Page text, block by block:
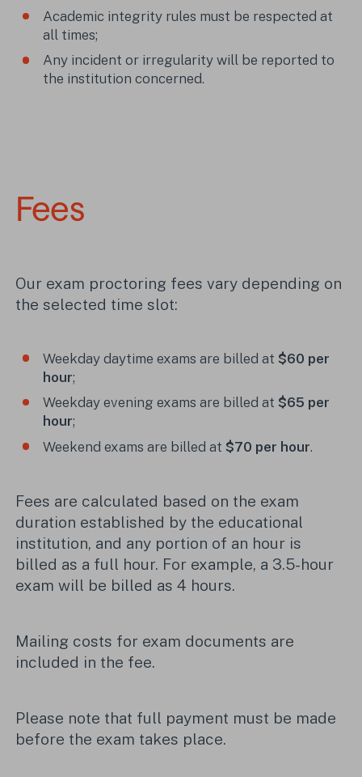
Academic integrity rules must be respected at
all times;
Any incident or irregularity will be reported to
the institution concerned.
Fees
Our exam proctoring fees vary depending on
the selected time slot:
Weekday daytime exams are billed at$60 per
hour;
Weekday evening exams are billed at$65 per
hour;
Weekend exams are billed at$70 per hour.
Fees are calculated based on the exam
duration established by the educational
institution, and any portion of an hour is
billed as a full hour. For example, a 3.5-hour
exam will be billed as 4 hours.
Mailing costs for exam documents are
included in the fee.
Please note that full payment must be made
before the exam takes place.